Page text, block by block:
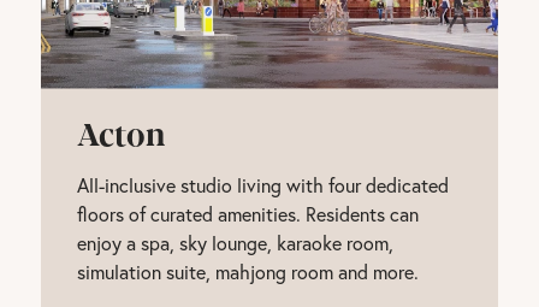
Acton
All-inclusive studio living with four dedicated
floors of curated amenities. Residents can
enjoy a spa, sky lounge, karaoke room,
simulation suite, mahjong room and more.